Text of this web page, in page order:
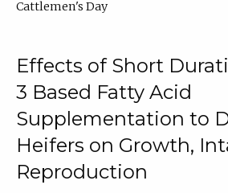
Cattlemen's Day
Effects of Short
3 Based Fatty Acid
Supplementation to
Heifers on Growth,
Reproduction